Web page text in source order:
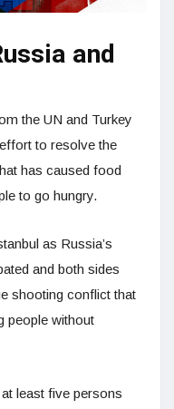
and
the UN and Turkey
to resolve the
has caused food
to go hungry.
as Russia’s
and both sides
shooting conflict that
people without
least five persons